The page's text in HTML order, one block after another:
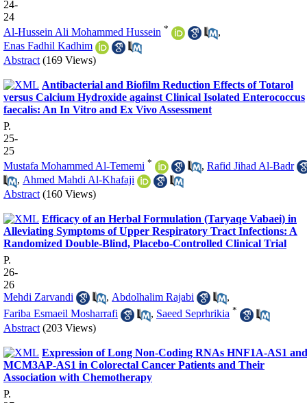
24-
24
Al-Hussein Ali Mohammed Hussein *
,
Enas Fadhil Kadhim
Abstract (169 Views)
Antibacterial and Biofilm Reduction Effects of Totarol
versus Calcium Hydroxide against Clinical Isolated Enterococcus
faecalis: An In Vitro and Ex Vivo Assessment
P.
25-
25
Mustafa Mohammed Al-Tememi * , Rafid Jihad Al-Badr
, Ahmed Mahdi Al-Khafaji
Abstract (160 Views)
Efficacy of an Herbal Formulation (Taryaqe Vabaei) in
Alleviating Symptoms of Upper Respiratory Tract Infections: A
Randomized Double-Blind, Placebo-Controlled Clinical Trial
P.
26-
26
Mehdi Zarvandi
, Abdolhalim Rajabi
,
Fariba Esmaeil Mosharrafi
, Saeed Seprhrikia *
Abstract (203 Views)
Expression of Long Non-Coding RNAs HNF1A-AS1 and
MCM3AP-AS1 in Colorectal Cancer Patients and Their
Association with Chemotherapy
P.